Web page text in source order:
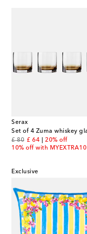
Serax
£ 80
original price
£ 64
discount price
20% off
10% off with MYEXTRA10
Exclusive